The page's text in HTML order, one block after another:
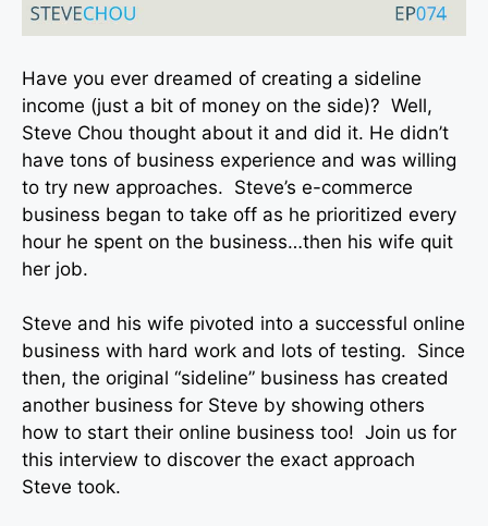
Have you ever dreamed of creating a sideline
income (just a bit of money on the side)? Well,
Steve Chou thought about it and did it. He didn’t
have tons of business experience and was willing
to try new approaches. Steve’s e-commerce
business began to take off as he prioritized every
hour he spent on the business…then his wife quit
her job.
Steve and his wife pivoted into a successful online
business with hard work and lots of testing. Since
then, the original “sideline” business has created
another business for Steve by showing others
how to start their online business too! Join us for
this interview to discover the exact approach
Steve took.